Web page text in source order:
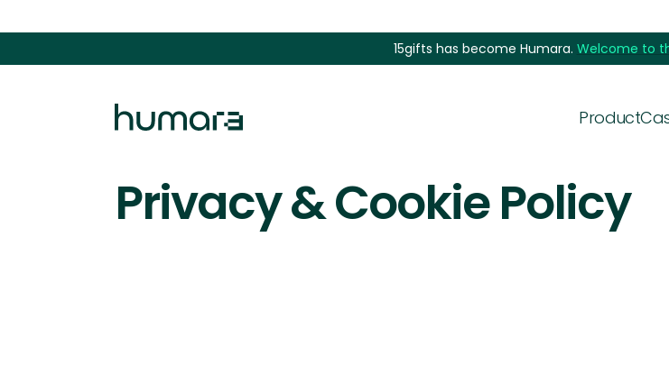
15gifts has become Humara. Welcome to
Product
Privacy & Cookie Policy